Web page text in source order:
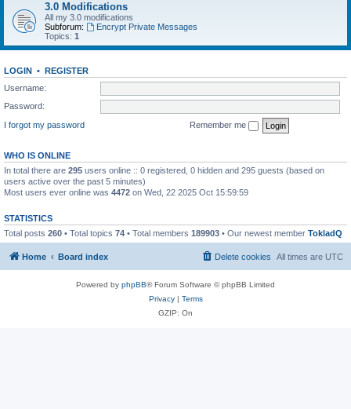
3.0 Modifications
All my 3.0 modifications
Subforum:
Encrypt Private Messages
Topics: 1
LOGIN • REGISTER
Username:
Password:
I forgot my password
Remember me
WHO IS ONLINE
In total there are 295 users online :: 0 registered, 0 hidden and 295 guests (based on
users active over the past 5 minutes)
Most users ever online was 4472 on Wed, 22 2025 Oct 15:59:59
STATISTICS
Total posts 260 • Total topics 74 • Total members 189903 • Our newest member TokladQ
Home Board index All times are UTC
Delete cookies
Powered by phpBB® Forum Software © phpBB Limited
Privacy| Terms
GZIP: On